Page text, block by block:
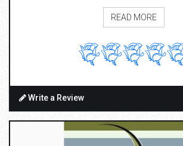
READ MORE
Write a Review